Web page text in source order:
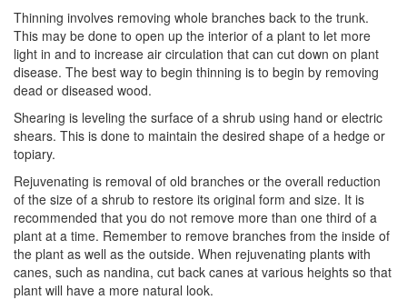
Thinning involves removing whole branches back to the trunk.
This may be done to open up the interior of a plant to let more
light in and to increase air circulation that can cut down on plant
disease. The best way to begin thinning is to begin by removing
dead or diseased wood.
Shearing is leveling the surface of a shrub using hand or electric
shears. This is done to maintain the desired shape of a hedge or
topiary.
Rejuvenating is removal of old branches or the overall reduction
of the size of a shrub to restore its original form and size. It is
recommended that you do not remove more than one third of a
plant at a time. Remember to remove branches from the inside of
the plant as well as the outside. When rejuvenating plants with
canes, such as nandina, cut back canes at various heights so that
plant will have a more natural look.